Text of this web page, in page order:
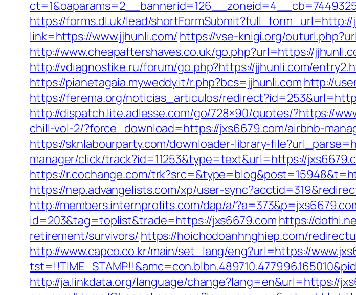
https://forms.dl.uk/lead/shortFormSubmit?full_form_url=http://
link=https://www.jjhunli.com/ https://vse-knigi.org/
http://www.cheapaftershaves.co.uk/go.php?url=https://
http://vdiagnostike.ru/forum/go.php?https://jjhunli.com/
https://pianetagaia.myweddy.it/r.php?bcs=jjhunli.com http://
https://ferema.org/noticias_articulos/
http://dispatch.lite.adlesse.com/go/728×90/quotes/?https://
chill-vol-2/?force_download=https://jxs6679.com/airbnb-
https://sknlabourparty.com/downloader-library-
manager/click/track?id=11253&type=text&url=https://
https://r.cochange.com/
https://nep.advangelists.com/xp/user-
http://members.internprofits.com/dap/a/
id=203&tag=toplist&trade=https://jxs6679.com https://
retirement/survivors/ https://hoichodoanhnghiep.com/
http://www.capco.co.kr/main/set_lang/eng?url=https://
http://ja.linkdata.org/language/change?lang=en&url=https://